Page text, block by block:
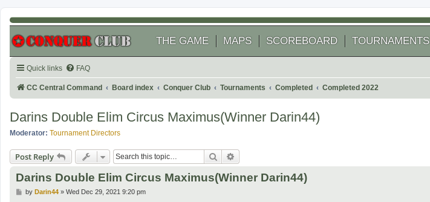
THE GAME MAPS SCOREBOARD TOURNAMENTS
Quick links FAQ
CC Central Command Board index Conquer Club Tournaments Completed Completed 2022
Darins Double Elim Circus Maximus(Winner Darin44)
Moderator: Tournament Directors
Post Reply Search
Darins Double Elim Circus Maximus(Winner Darin44)
Pby Darin44» Wed Dec 29, 2021 9:20 pm